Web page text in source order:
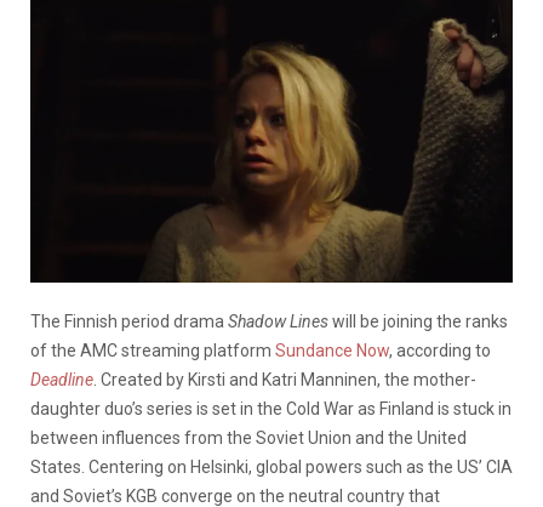
The Finnish period drama Shadow Lineswill be joining the ranks
of the AMC streaming platform Sundance Now, according to
Deadline . Created by Kirsti and Katri Manninen, the mother-
daughter duo’s series is set in the Cold War as Finland is stuck in
between influences from the Soviet Union and the United
States. Centering on Helsinki, global powers such as the US’ CIA
and Soviet’s KGB converge on the neutral country that